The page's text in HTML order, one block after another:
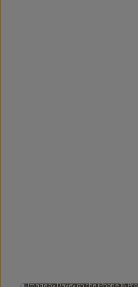
Image by Davey on the iPhone 16 Pro